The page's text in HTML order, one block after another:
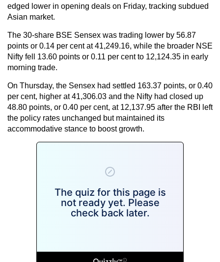
edged lower in opening deals on Friday, tracking subdued
Asian market.
The 30-share BSE Sensex was trading lower by 56.87
points or 0.14 per cent at 41,249.16, while the broader NSE
Nifty fell 13.60 points or 0.11 per cent to 12,124.35 in early
morning trade.
On Thursday, the Sensex had settled 163.37 points, or 0.40
per cent, higher at 41,306.03 and the Nifty had closed up
48.80 points, or 0.40 per cent, at 12,137.95 after the RBI left
the policy rates unchanged but maintained its
accommodative stance to boost growth.